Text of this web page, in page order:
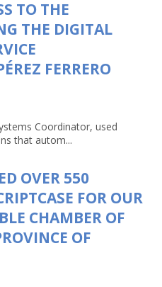
TO THE
THE DIGITAL
FERRERO
Coordinator, used
that autom...
OVER 550
FOR OUR
CHAMBER OF
OF